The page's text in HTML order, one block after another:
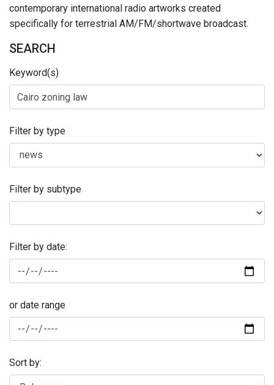
contemporary international radio artworks created
specifically for terrestrial AM/FM/shortwave broadcast.
SEARCH
Keyword(s)
Filter by type
Filter by subtype
Filter by date:
or date range
Sort by: